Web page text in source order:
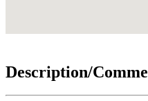
Description/